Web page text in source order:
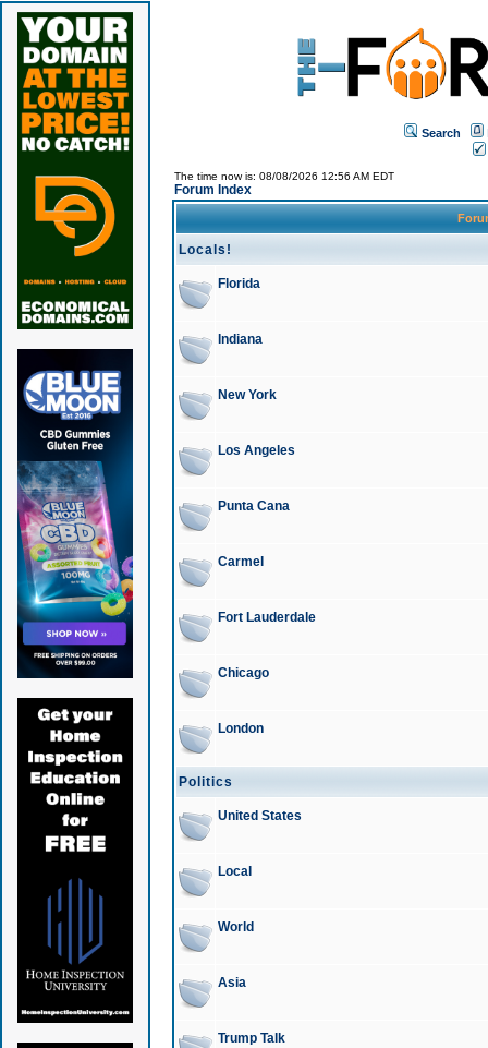
Search
The time now is: 08/08/2026 12:56 AM EDT
Forum Index
Locals!
Florida
Indiana
New York
Los Angeles
Punta Cana
Carmel
Fort Lauderdale
Chicago
London
Politics
United States
Local
World
Asia
Trump Talk